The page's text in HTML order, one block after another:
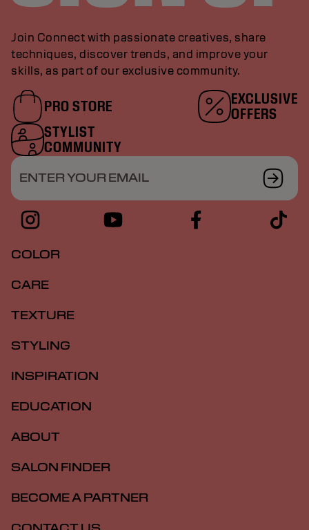
Join Connect with passionate creatives, share
techniques, discover trends, and improve your
skills, as part of our exclusive community.
PRO STORE
EXCLUSIVE
OFFERS
STYLIST
COMMUNITY
ENTER YOUR EMAIL
COLOR
CARE
TEXTURE
STYLING
INSPIRATION
EDUCATION
ABOUT
SALON FINDER
BECOME A PARTNER